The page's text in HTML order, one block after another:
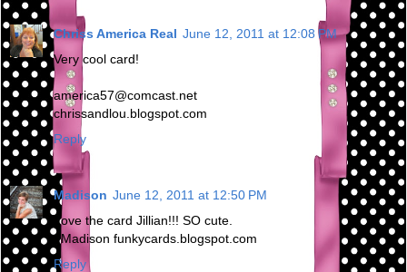
Chriss America Real June 12, 2011 at 12:08 PM
Very cool card!
america57@comcast.net
chrissandlou.blogspot.com
Reply
Madison June 12, 2011 at 12:50 PM
Love the card Jillian!!! SO cute.
~Madison funkycards.blogspot.com
Reply